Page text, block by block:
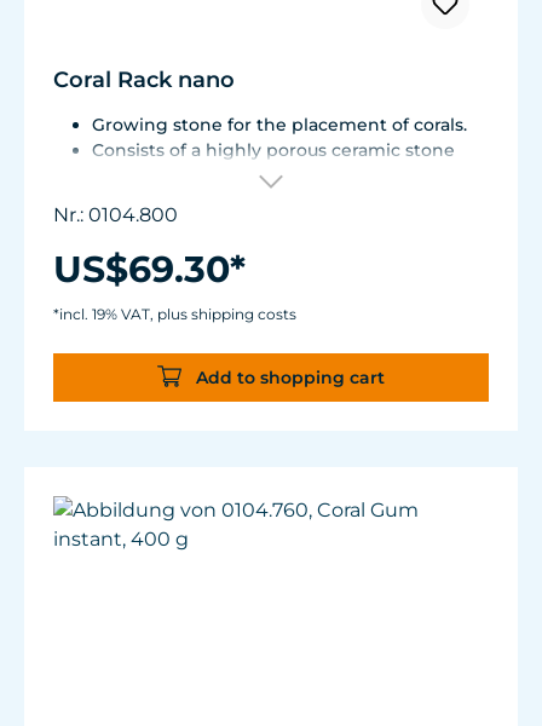
Coral Rack nano
Growing stone for the placement of corals.
Consists of a highly porous ceramic stone
with a Live Rock Function.
approximately 6 coral fragments as well as
Reef Plugs (approx.ø11mm/.43 in).
Suitable for fresh and sea water.
aquaria up to 15 mm (2/3") glass thickness.
Nr.: 0104.800
US$69.30*
*incl. 19% VAT, plus shipping costs
Add to shopping cart